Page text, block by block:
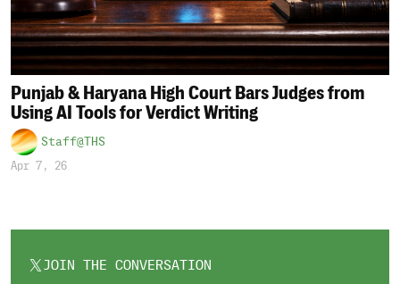
Punjab & Haryana High Court Bars Judges from
Using AI Tools for Verdict Writing
Staff@THS
Apr 7, 26
JOIN THE CONVERSATION
OPENS